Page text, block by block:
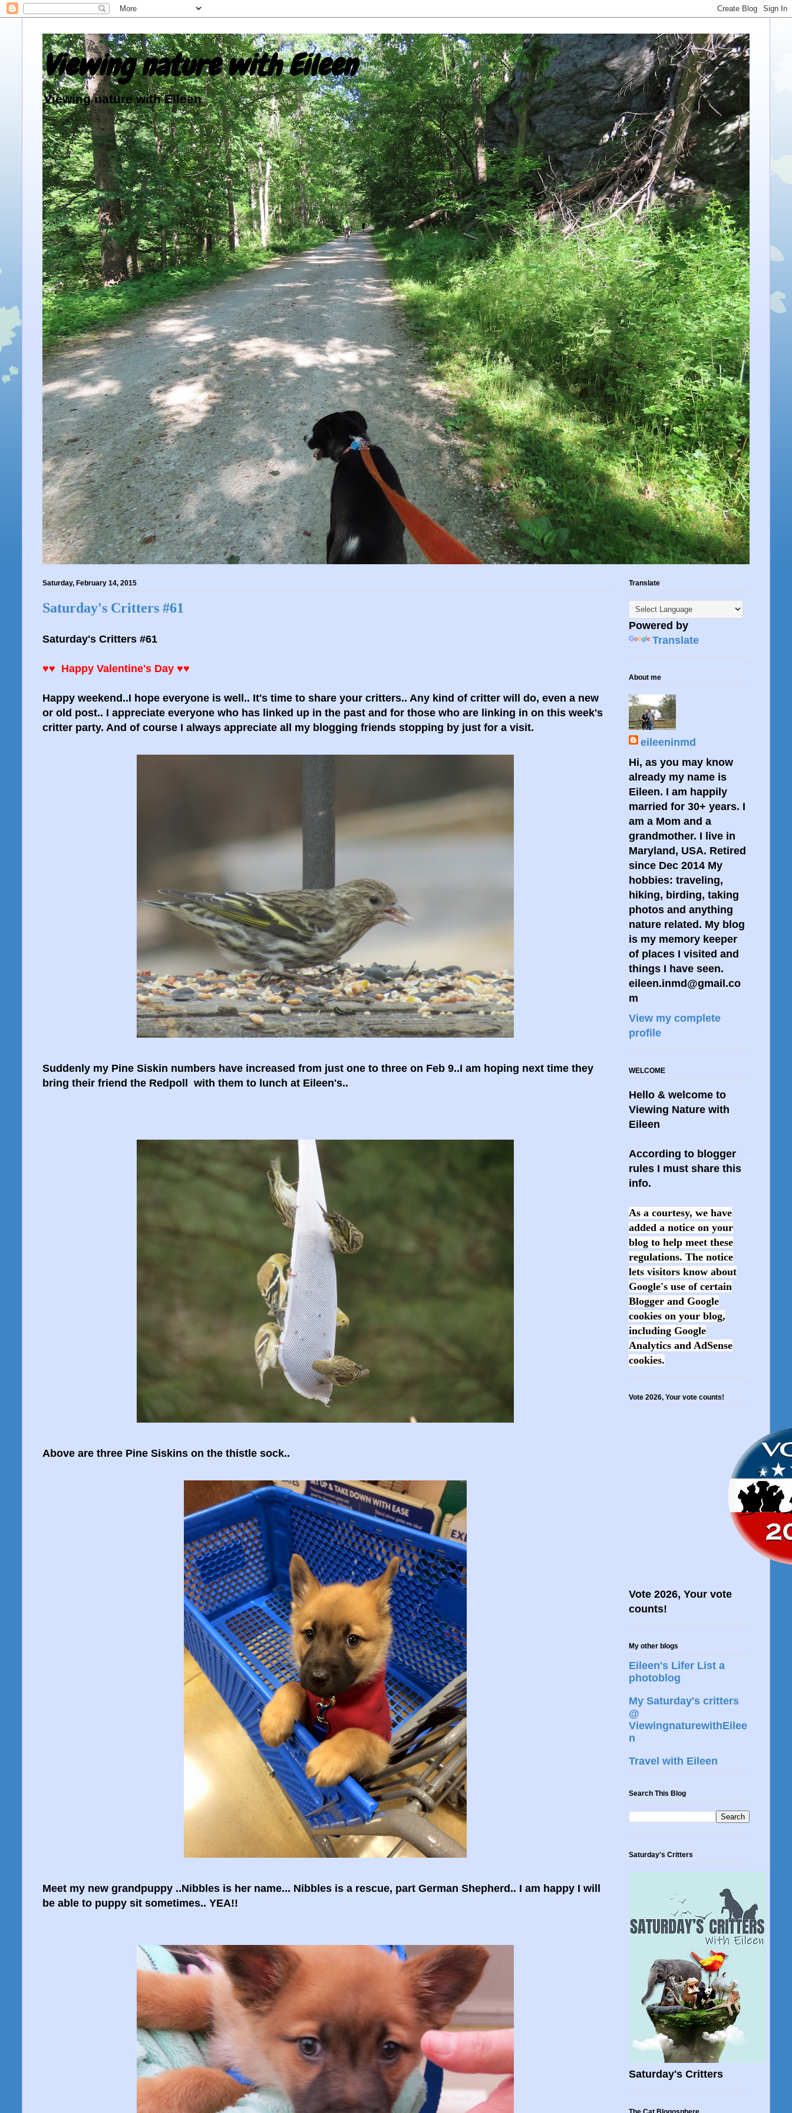
Viewing nature with Eileen
Viewing nature with Eileen
Saturday, February 14, 2015
Saturday's Critters #61
Saturday's Critters #61
♥♥ Happy Valentine's Day ♥♥
Happy weekend..I hope everyone is well.. It's time to share your critters.. Any kind of critter will do, even a new
or old post.. I appreciate everyone who has linked up in the past and for those who are linking in on this week's
critter party. And of course I always appreciate all my blogging friends stopping by just for a visit.
Suddenly my Pine Siskin numbers have increased from just one to three on Feb 9..I am hoping next time they
bring their friend the Redpoll with them to lunch at Eileen's..
Above are three Pine Siskins on the thistle sock..
Meet my new grandpuppy ..Nibbles is her name... Nibbles is a rescue, part German Shepherd.. I am happy I will
be able to puppy sit sometimes.. YEA!!
Translate
Powered by
Translate
About me
eileeninmd
Hi, as you may know
already my name is
Eileen. I am happily
married for 30+ years. I
am a Mom and a
grandmother. I live in
Maryland, USA. Retired
since Dec 2014 My
hobbies: traveling,
hiking, birding, taking
photos and anything
nature related. My blog
is my memory keeper
of places I visited and
things I have seen.
eileen.inmd@gmail.co
m
View my complete
profile
WELCOME
Hello & welcome to
Viewing Nature with
Eileen
According to blogger
rules I must share this
info.
As a courtesy, we have
added a notice on your
blog to help meet these
regulations. The notice
lets visitors know about
Google's use of certain
Blogger and Google
cookies on your blog,
including Google
Analytics and AdSense
cookies.
Vote 2026, Your vote counts!
Vote 2026, Your vote
counts!
My other blogs
Eileen's Lifer List a
photoblog
My Saturday's critters
@
ViewingnaturewithEilee
n
Travel with Eileen
Search This Blog
Saturday's Critters
Saturday's Critters